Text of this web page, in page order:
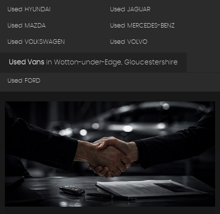
Used HYUNDAI Used JAGUAR
Used MAZDA Used MERCEDES-BENZ
Used VOLKSWAGEN Used VOLVO
Used Vans in Wotton-under-Edge, Gloucestershire
Used FORD